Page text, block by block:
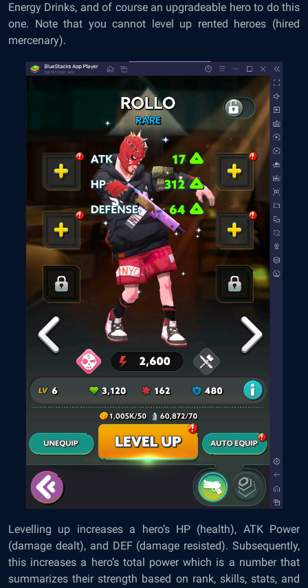
Energy Drinks, and of course an upgradeable hero to do this
one. Note that you cannot level up rented heroes (hired
mercenary).
Levelling up increases a hero’s HP (health), ATK Power
(damage dealt), and DEF (damage resisted). Subsequently,
this increases a hero’s total power which is a number that
summarizes their strength based on rank, skills, stats, and